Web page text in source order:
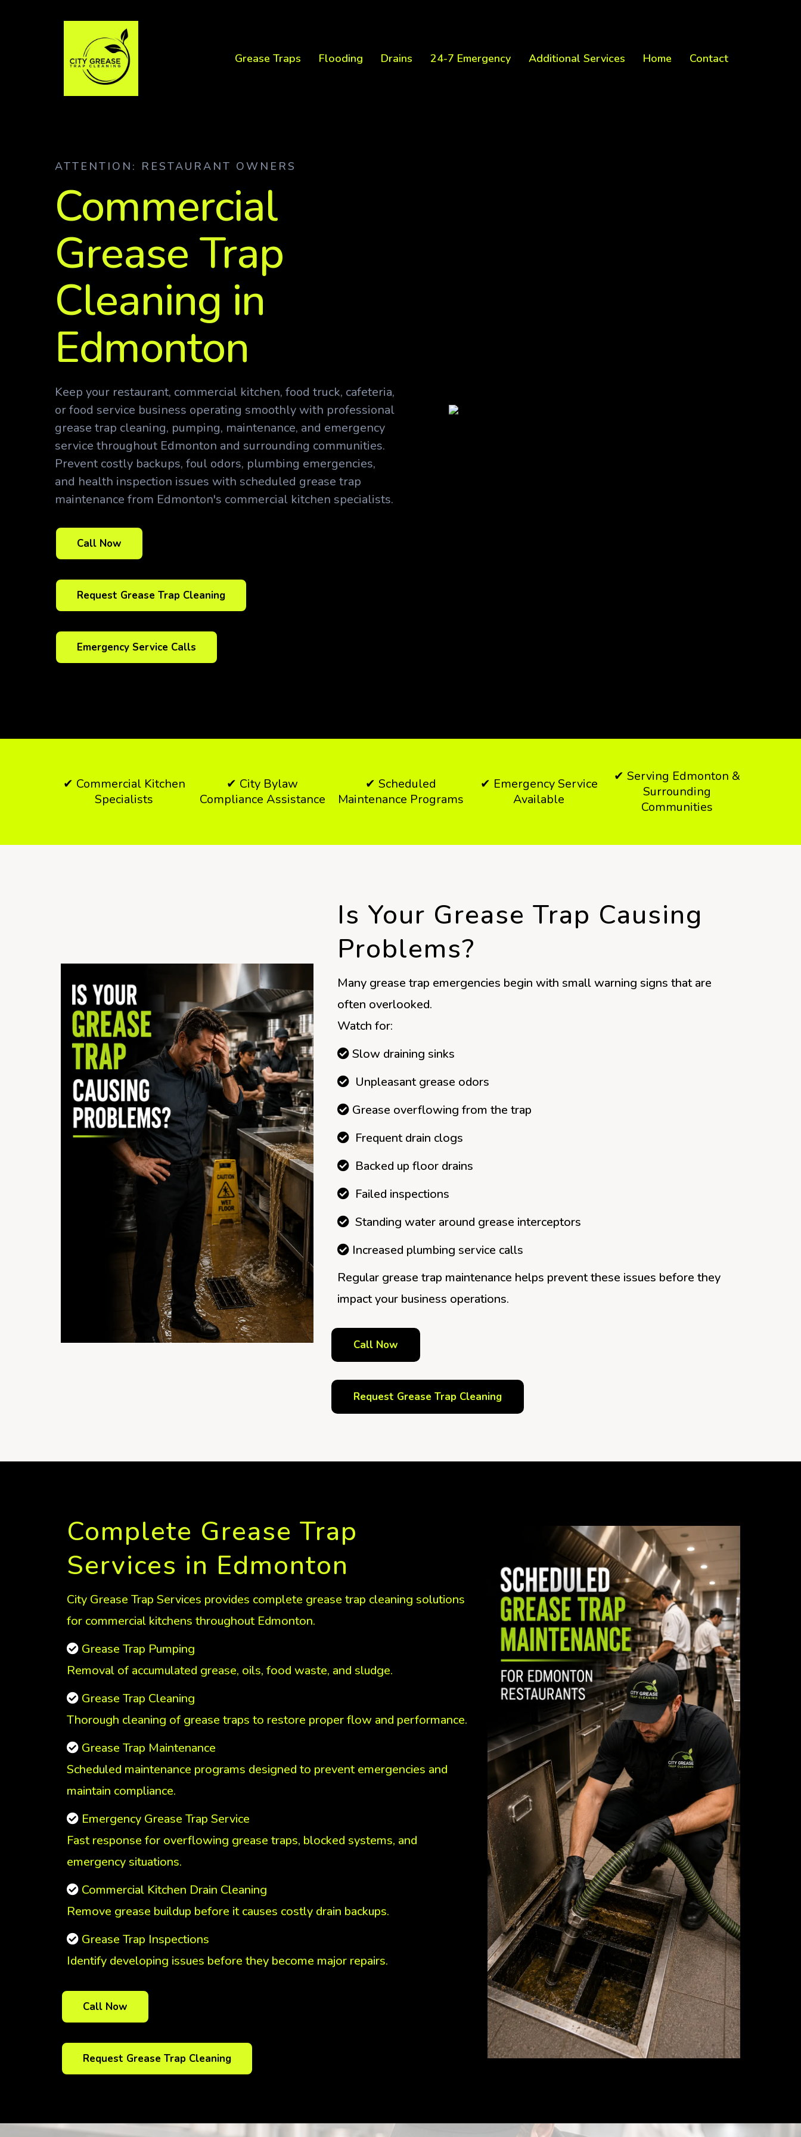
Grease Traps Flooding Drains 24-7 Emergency Additional Services Home Contact
ATTENTION: RESTAURANT OWNERS
Commercial
Grease Trap
Cleaning in
Edmonton
Keep your restaurant, commercial kitchen, food truck, cafeteria,
or food service business operating smoothly with professional
grease trap cleaning, pumping, maintenance, and emergency
service throughout Edmonton and surrounding communities.
Prevent costly backups, foul odors, plumbing emergencies,
and health inspection issues with scheduled grease trap
maintenance from Edmonton's commercial kitchen specialists.
Call Now
Request Grease Trap Cleaning
Emergency Service Calls
✔ Commercial Kitchen
Specialists
✔ City Bylaw
Compliance Assistance
✔ Scheduled
Maintenance Programs
✔ Emergency Service
Available
✔ Serving Edmonton &
Surrounding
Communities
Is Your Grease Trap Causing
Problems?
Many grease trap emergencies begin with small warning signs that are
often overlooked.
Watch for:
Slow draining sinks
Unpleasant grease odors
Grease overflowing from the trap
Frequent drain clogs
Backed up floor drains
Failed inspections
Standing water around grease interceptors
Increased plumbing service calls
Regular grease trap maintenance helps prevent these issues before they
impact your business operations.
Call Now
Request Grease Trap Cleaning
Complete Grease Trap
Services in Edmonton
City Grease Trap Services provides complete grease trap cleaning solutions
for commercial kitchens throughout Edmonton.
Grease Trap Pumping
Removal of accumulated grease, oils, food waste, and sludge.
Grease Trap Cleaning
Thorough cleaning of grease traps to restore proper flow and performance.
Grease Trap Maintenance
Scheduled maintenance programs designed to prevent emergencies and
maintain compliance.
Emergency Grease Trap Service
Fast response for overflowing grease traps, blocked systems, and
emergency situations.
Commercial Kitchen Drain Cleaning
Remove grease buildup before it causes costly drain backups.
Grease Trap Inspections
Identify developing issues before they become major repairs.
Call Now
Request Grease Trap Cleaning